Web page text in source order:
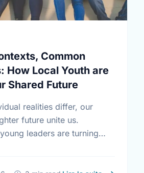
Common
How Local Youth are
Shared Future
realities differ, our
future unite us.
leaders are turning